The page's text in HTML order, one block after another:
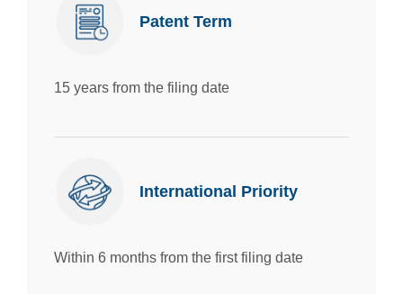
Patent Term
15 years from the filing date
International Priority
Within 6 months from the first filing date